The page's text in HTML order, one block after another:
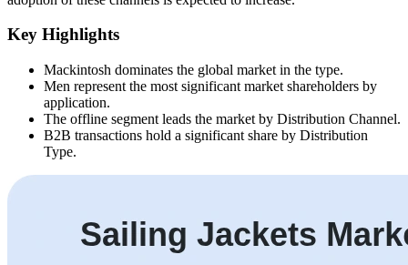
Key Highlights
Mackintosh dominates the global market in the type.
Men represent the most significant market shareholders by
application.
The offline segment leads the market by Distribution Channel.
B2B transactions hold a significant share by Distribution
Type.